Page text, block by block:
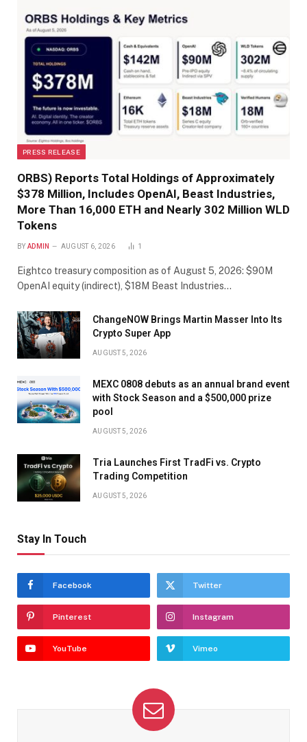
PRESS RELEASE
ORBS) Reports Total Holdings of Approximately
$378 Million, Includes OpenAI, Beast Industries,
More Than 16,000 ETH and Nearly 302 Million WLD
Tokens
BY ADMIN AUGUST 6, 2026 1
Eightco treasury composition as of August 5, 2026: $90M
OpenAI equity (indirect), $18M Beast Industries…
ChangeNOW Brings Martin Masser Into Its
Crypto Super App
AUGUST 5, 2026
MEXC 0808 debuts as an annual brand event
with Stock Season and a $500,000 prize
pool
AUGUST 5, 2026
Tria Launches First TradFi vs. Crypto
Trading Competition
AUGUST 5, 2026
Stay In Touch
Facebook Twitter
Pinterest Instagram
YouTube Vimeo